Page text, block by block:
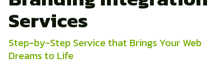
Services
Step-by-Step Service that Brings Your Web
Dreams to Life